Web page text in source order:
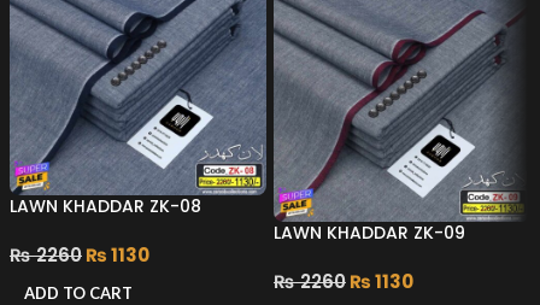
LAWN KHADDAR ZK-08
₨2260₨1130
ADD TO CART
LAWN KHADDAR ZK-09
₨2260₨1130